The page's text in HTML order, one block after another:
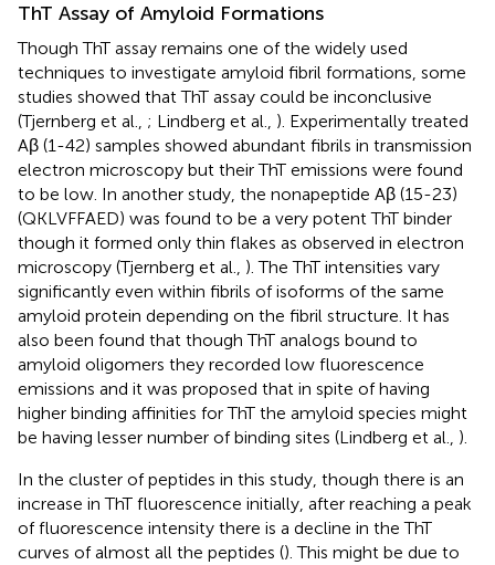
ThT Assay of Amyloid Formations
Though ThT assay remains one of the widely used
techniques to investigate amyloid fibril formations, some
studies showed that ThT assay could be inconclusive
(Tjernberg et al., ; Lindberg et al., ). Experimentally treated
Aβ (1-42) samples showed abundant fibrils in transmission
electron microscopy but their ThT emissions were found
to be low. In another study, the nonapeptide Aβ (15-23)
(QKLVFFAED) was found to be a very potent ThT binder
though it formed only thin flakes as observed in electron
microscopy (Tjernberg et al., ). The ThT intensities vary
significantly even within fibrils of isoforms of the same
amyloid protein depending on the fibril structure. It has
also been found that though ThT analogs bound to
amyloid oligomers they recorded low fluorescence
emissions and it was proposed that in spite of having
higher binding affinities for ThT the amyloid species might
be having lesser number of binding sites (Lindberg et al., ).
In the cluster of peptides in this study, though there is an
increase in ThT fluorescence initially, after reaching a peak
of fluorescence intensity there is a decline in the ThT
curves of almost all the peptides (). This might be due to